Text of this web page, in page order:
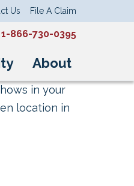
About
Us File A Claim
1-866-730-0395
in your
location in